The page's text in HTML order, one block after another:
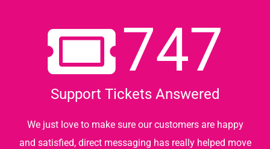
747
Support Tickets Answered
We just love to make sure our customers are happy
and satisfied, direct messaging has really helped move